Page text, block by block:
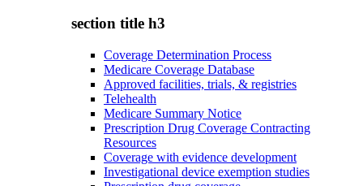
section title h3
Coverage Determination Process
Medicare Coverage Database
Approved facilities, trials, & registries
Telehealth
Medicare Summary Notice
Prescription Drug Coverage Contracting
Resources
Coverage with evidence development
Investigational device exemption studies